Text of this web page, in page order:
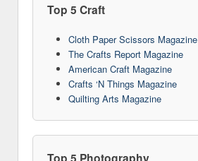
Top 5 Craft
Cloth Paper Scissors Magazine
The Crafts Report Magazine
American Craft Magazine
Crafts ‘N Things Magazine
Quilting Arts Magazine
Top 5 Photography